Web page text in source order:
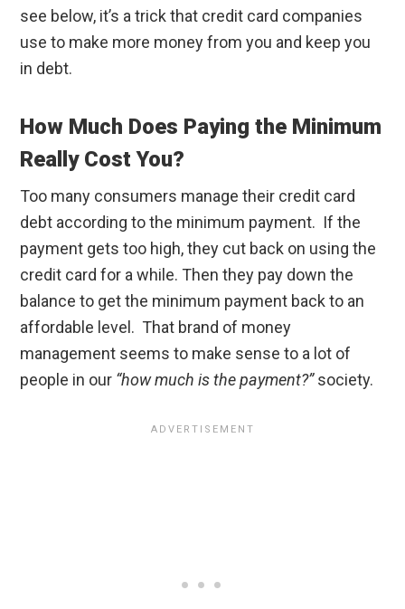
see below, it’s a trick that credit card companies
use to make more money from you and keep you
in debt.
How Much Does Paying the Minimum
Really Cost You?
Too many consumers manage their credit card
debt according to the minimum payment. If the
payment gets too high, they cut back on using the
credit card for a while. Then they pay down the
balance to get the minimum payment back to an
affordable level. That brand of money
management seems to make sense to a lot of
people in our “how much is the payment?”society.